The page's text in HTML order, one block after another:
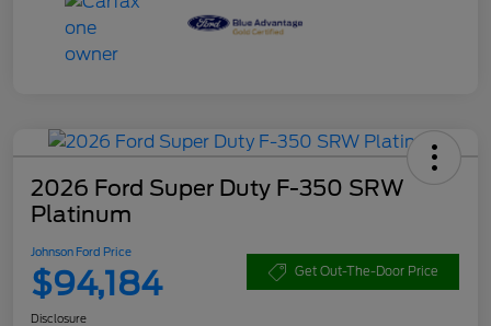
2026 Ford Super Duty F-350 SRW
Platinum
Johnson Ford Price
$94,184 Get Out-The-Door Price
Disclosure